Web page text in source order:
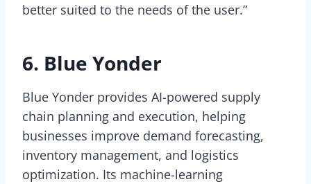
better suited to the needs of the user.”
6. Blue Yonder
Blue Yonder provides AI-powered supply
chain planning and execution, helping
businesses improve demand forecasting,
inventory management, and logistics
optimization. Its machine-learning